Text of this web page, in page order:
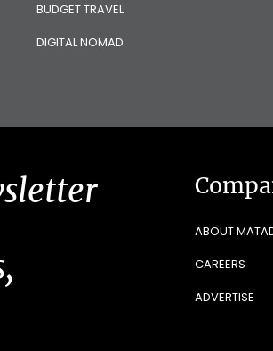
BUDGET TRAVEL
DIGITAL NOMAD
ABOUT
CAREERS
ADVERTISE